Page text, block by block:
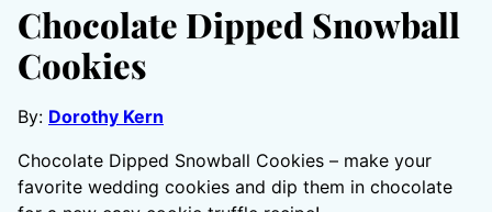
Chocolate Dipped Snowball
Cookies
By: Dorothy Kern
Chocolate Dipped Snowball Cookies – make your
favorite wedding cookies and dip them in chocolate